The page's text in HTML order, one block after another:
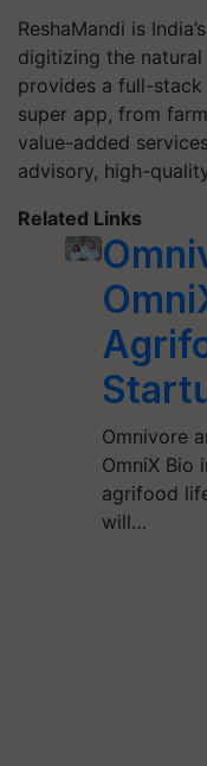
ReshaMandi is
digitizing the natural
provides a full-
super app, from
value-added
advisory, high-
Related Links
Omnivore
OmniX Bio
agrifood
will…